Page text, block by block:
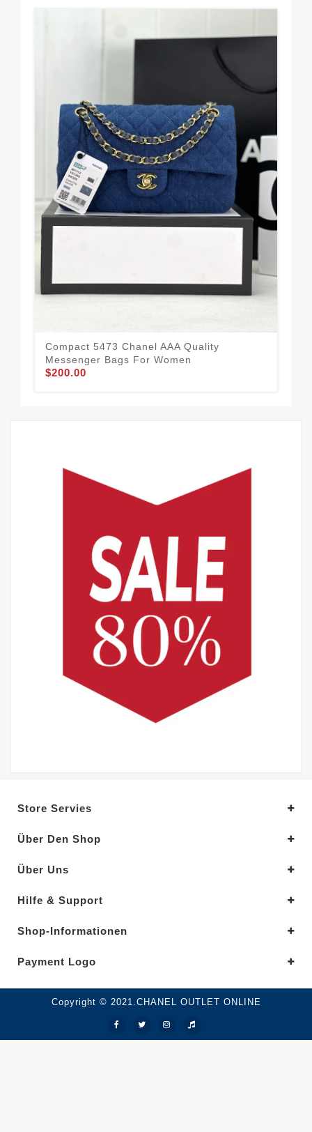
Compact 5473 Chanel AAA Quality
Messenger Bags For Women
$200.00
Store Servies
Über Den Shop
Über Uns
Hilfe & Support
Shop-Informationen
Payment Logo
Copyright © 2021.CHANEL OUTLET ONLINE